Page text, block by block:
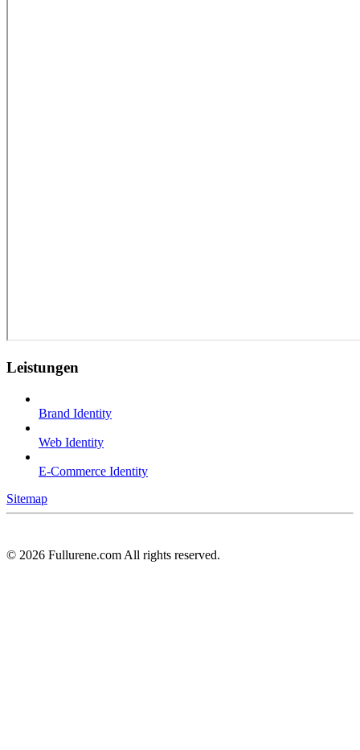
Leistungen
Brand Identity
Web Identity
E-Commerce Identity
Sitemap
© 2026 Fullurene.com All rights reserved.